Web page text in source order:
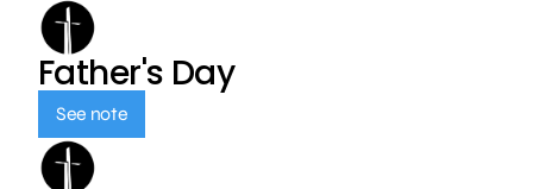
Father's Day
See note